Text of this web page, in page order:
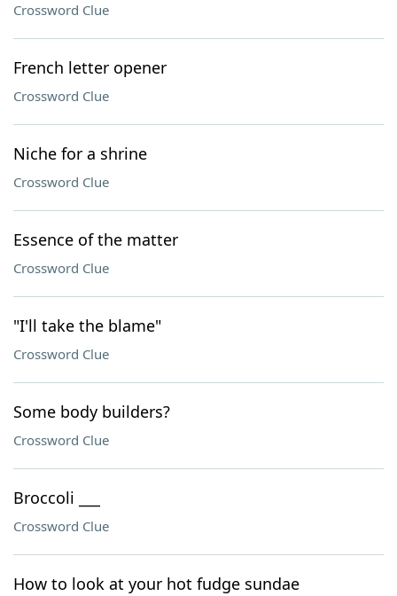
Crossword Clue
French letter opener
Crossword Clue
Niche for a shrine
Crossword Clue
Essence of the matter
Crossword Clue
"I'll take the blame"
Crossword Clue
Some body builders?
Crossword Clue
Broccoli ___
Crossword Clue
How to look at your hot fudge sundae